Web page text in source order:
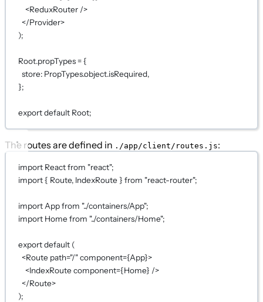
<ReduxRouter />
</Provider>
);
Root.propTypes = {
store: PropTypes.object.isRequired,
};
exportdefault Root;
The routes are defined in ./app/client/routes.js:
import React from "react";
import { Route, IndexRoute } from "react-router";
import App from "../containers/App";
import Home from "../containers/Home";
exportdefault (
<Route path="/"component={App}>
<IndexRoute component={Home} />
</Route>
);